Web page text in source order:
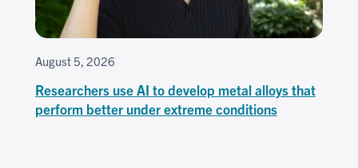
August 5, 2026
Researchers use AI to develop metal alloys that
perform better under extreme conditions